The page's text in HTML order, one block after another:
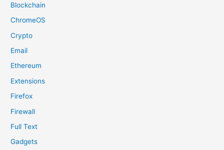
Blockchain
ChromeOS
Crypto
Email
Ethereum
Extensions
Firefox
Firewall
Full Text
Gadgets